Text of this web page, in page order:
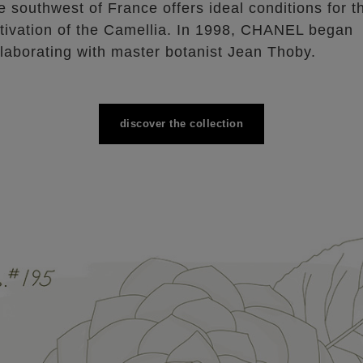
southwest of France offers ideal conditions for
of the Camellia. In 1998, CHANEL began
with master botanist Jean Thoby.
discover the collection